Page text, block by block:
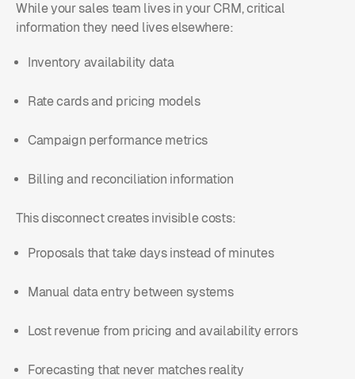
While your sales team lives in your CRM, critical
information they need lives elsewhere:
Inventory availability data
Rate cards and pricing models
Campaign performance metrics
Billing and reconciliation information
This disconnect creates invisible costs:
Proposals that take days instead of minutes
Manual data entry between systems
Lost revenue from pricing and availability errors
Forecasting that never matches reality